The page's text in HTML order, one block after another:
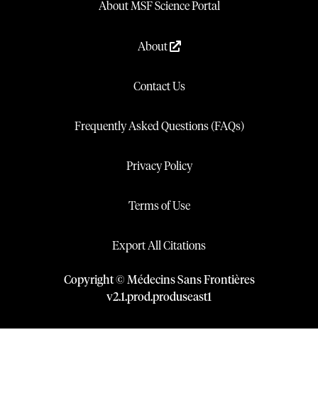
About MSF Science Portal
About
Contact Us
Frequently Asked Questions (FAQs)
Privacy Policy
Terms of Use
Export All Citations
Copyright © Médecins Sans Frontières
v2.1.prod.produseast1